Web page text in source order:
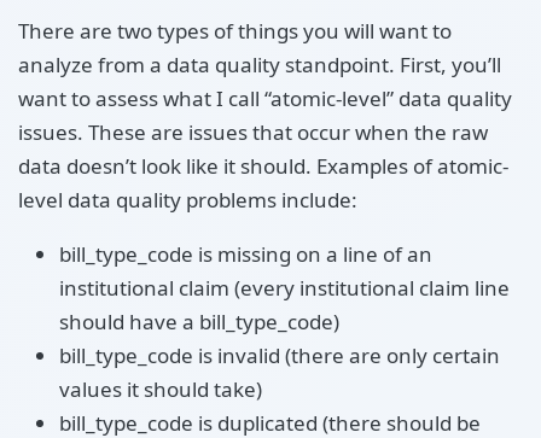
There are two types of things you will want to
analyze from a data quality standpoint. First, you’ll
want to assess what I call “atomic-level” data quality
issues. These are issues that occur when the raw
data doesn’t look like it should. Examples of atomic-
level data quality problems include:
bill_type_code is missing on a line of an
institutional claim (every institutional claim line
should have a bill_type_code)
bill_type_code is invalid (there are only certain
values it should take)
bill_type_code is duplicated (there should be